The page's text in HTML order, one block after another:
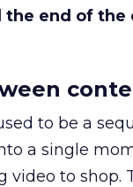
the end of
to be a
a single
video to shop.